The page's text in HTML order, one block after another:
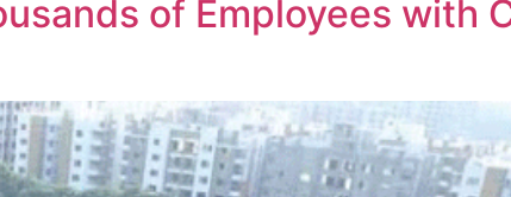
of Employees with